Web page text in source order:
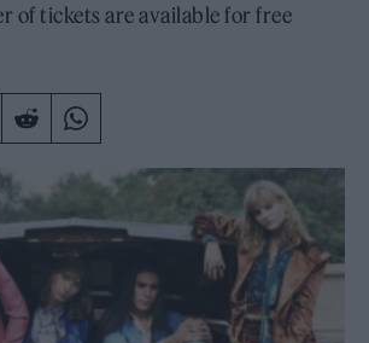
of tickets are available for free